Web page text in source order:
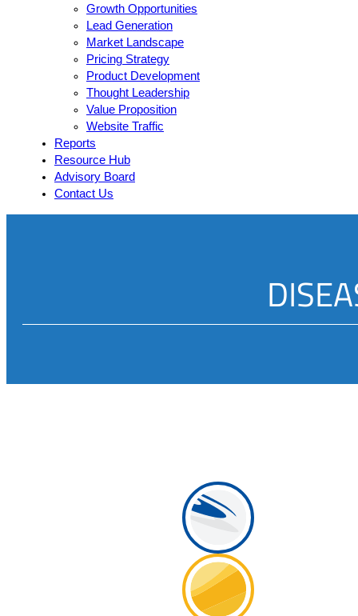
Growth Opportunities
Lead Generation
Market Landscape
Pricing Strategy
Product Development
Thought Leadership
Value Proposition
Website Traffic
Reports
Resource Hub
Advisory Board
Contact Us